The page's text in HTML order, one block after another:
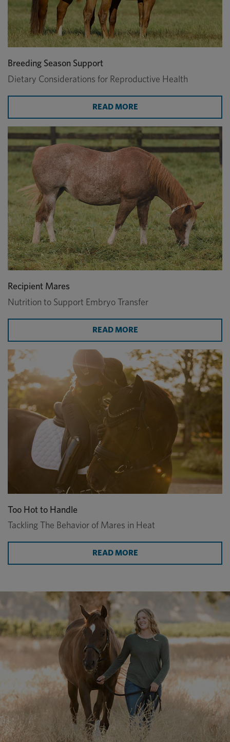
Breeding Season Support
Dietary Considerations for Reproductive Health
READ MORE
Recipient Mares
Nutrition to Support Embryo Transfer
READ MORE
Too Hot to Handle
Tackling The Behavior of Mares in Heat
READ MORE